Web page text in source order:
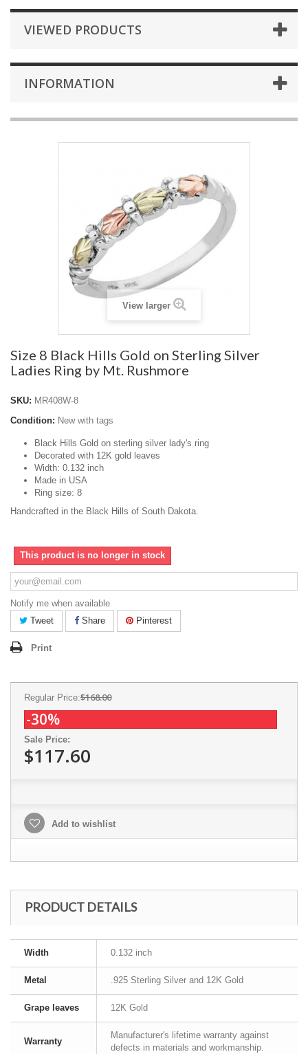
VIEWED PRODUCTS
INFORMATION
View larger
Size 8 Black Hills Gold on Sterling Silver
Ladies Ring by Mt. Rushmore
SKU: MR408W-8
Condition: New with tags
Black Hills Gold on sterling silver lady's ring
Decorated with 12K gold leaves
Width: 0.132 inch
Made in USA
Ring size: 8
Handcrafted in the Black Hills of South Dakota.
This product is no longer in stock
Notify me when available
Tweet
Share Pinterest
Print
Regular Price:$168.00
-30%
Sale Price:
$117.60
Add to wishlist
PRODUCT DETAILS
Width 0.132 inch
Metal .925 Sterling Silver and 12K Gold
Grape leaves 12K Gold
Warranty
Manufacturer's lifetime warranty against
defects in materials and workmanship.